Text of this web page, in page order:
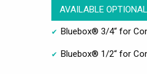
AVAILABLE
Bluebox® 3/4“ for
Bluebox® 1/2“ for